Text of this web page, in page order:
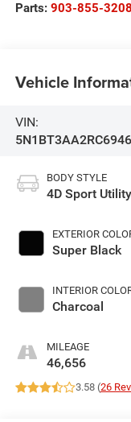
Parts: 903-855-3208
Vehicle
VIN:
BODY STYLE
4D Sport Utility
EXTERIOR
Super Black
INTERIOR
Charcoal
MILEAGE
46,656
3.58 (26